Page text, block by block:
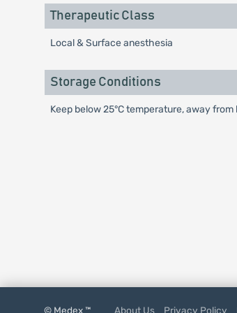
Therapeutic Class
Local & Surface anesthesia
Storage Conditions
Keep below 25°C temperature, away
© Medex ™ About Us Privacy Policy